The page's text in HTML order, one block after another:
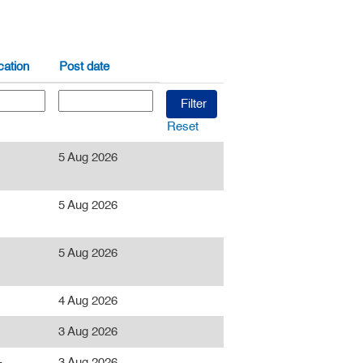
Post date
Reset
5 Aug 2026
5 Aug 2026
5 Aug 2026
4 Aug 2026
3 Aug 2026